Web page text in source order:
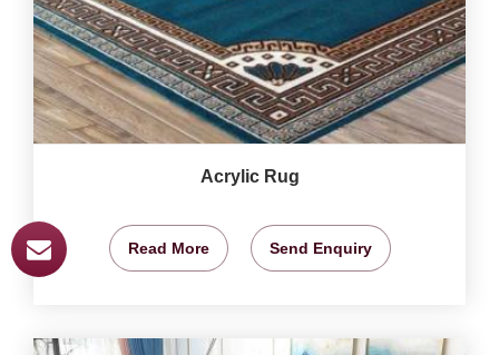
Acrylic Rug
Read More Send Enquiry